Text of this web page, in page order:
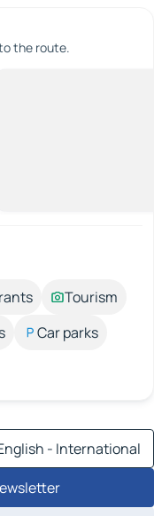
the route.
Tourism
Car parks
- International